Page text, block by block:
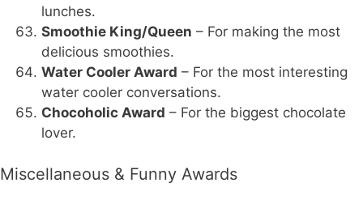
lunches.
Smoothie King/Queen – For making the most
delicious smoothies.
Water Cooler Award – For the most interesting
water cooler conversations.
Chocoholic Award – For the biggest chocolate
lover.
Miscellaneous & Funny Awards